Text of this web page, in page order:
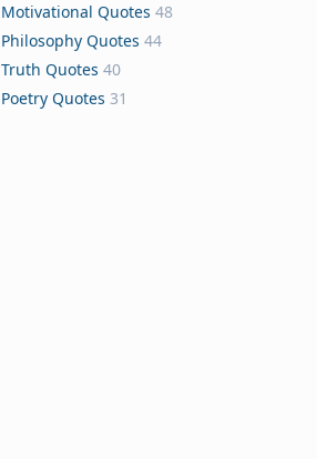
Motivational Quotes 48
Philosophy Quotes 44
Truth Quotes 40
Poetry Quotes 31